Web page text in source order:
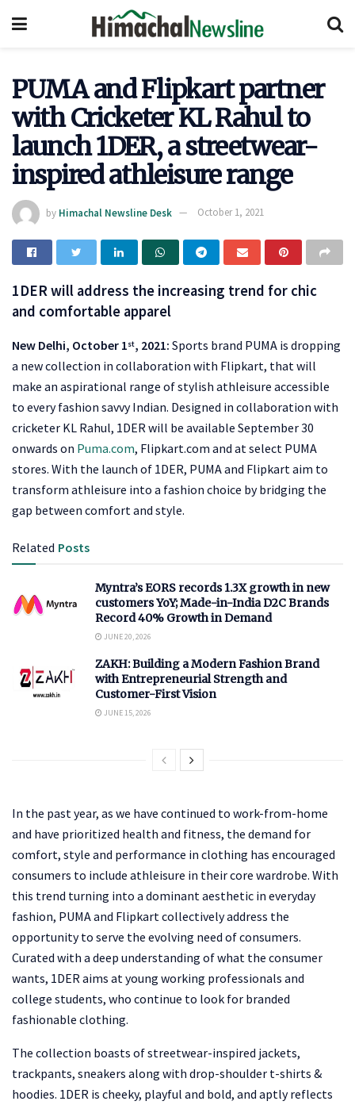
PUMA and Flipkart partner
with Cricketer KL Rahul to
launch 1DER, a streetwear-
inspired athleisure range
by Himachal Newsline Desk October 1, 2021
1DER will address the increasing trend for chic
and comfortable apparel
New Delhi, October 1st, 2021: Sports brand PUMA is dropping
a new collection in collaboration with Flipkart, that will
make an aspirational range of stylish athleisure accessible
to every fashion savvy Indian. Designed in collaboration with
cricketer KL Rahul, 1DER will be available September 30
onwards on Puma.com, Flipkart.com and at select PUMA
stores. With the launch of 1DER, PUMA and Flipkart aim to
transform athleisure into a fashion choice by bridging the
gap between comfort and style.
Related Posts
Myntra’s EORS records 1.3X growth in new
customers YoY; Made-in-India D2C Brands
Record 40% Growth in Demand
JUNE 20, 2026
ZAKH: Building a Modern Fashion Brand
with Entrepreneurial Strength and
Customer-First Vision
JUNE 15, 2026
In the past year, as we have continued to work-from-home
and have prioritized health and fitness, the demand for
comfort, style and performance in clothing has encouraged
consumers to include athleisure in their core wardrobe. With
this trend turning into a dominant aesthetic in everyday
fashion, PUMA and Flipkart collectively address the
opportunity to serve the evolving need of consumers.
Curated with a deep understanding of what the consumer
wants, 1DER aims at young working professionals and
college students, who continue to look for branded
fashionable clothing.
The collection boasts of streetwear-inspired jackets,
trackpants, sneakers along with drop-shoulder t-shirts &
hoodies. 1DER is cheeky, playful and bold, and aptly reflects